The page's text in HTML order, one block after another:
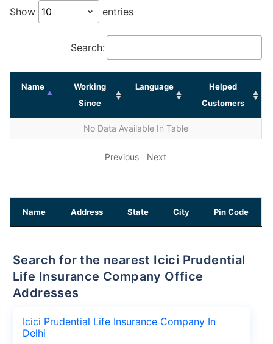
Show entries
Search:
Name
Working
Since
Language
Helped
Customers
No Data Available In Table
Previous Next
Name Address State City Pin Code
Search for the nearest Icici Prudential
Life Insurance Company Office
Addresses
Icici Prudential Life Insurance Company In
Delhi